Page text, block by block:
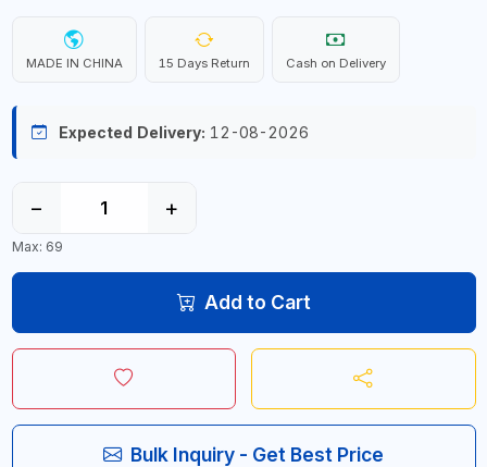
MADE IN CHINA 15 Days Return Cash on Delivery
Expected Delivery: 12-08-2026
− +
Max: 69
Add to Cart
Bulk Inquiry - Get Best Price